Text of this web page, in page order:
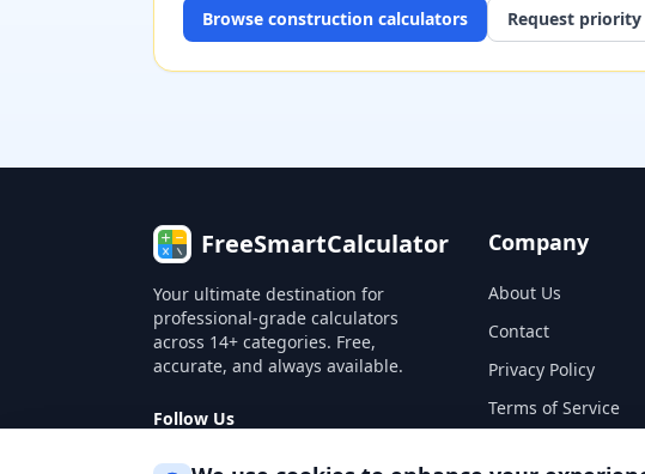
Browse construction calculators Request
FreeSmartCalculator
Your ultimate destination for
professional-grade calculators
across 14+ categories. Free,
accurate, and always available.
Follow Us
Company
About Us
Contact
Privacy Policy
Terms of Service